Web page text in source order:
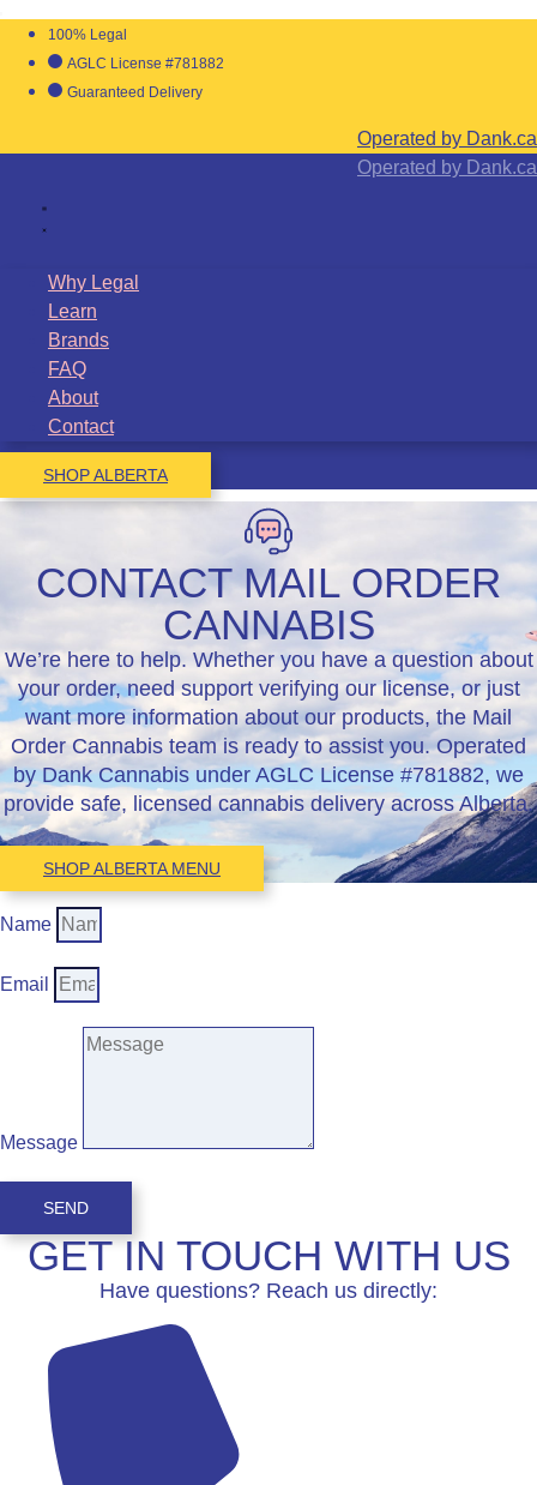
100% Legal
AGLC License #781882
Guaranteed Delivery
Operated by Dank.ca
Operated by Dank.ca
Why Legal
Learn
Brands
FAQ
About
Contact
SHOP ALBERTA
CONTACT MAIL ORDER
CANNABIS
We’re here to help. Whether you have a question about
your order, need support verifying our license, or just
want more information about our products, the Mail
Order Cannabis team is ready to assist you. Operated
by Dank Cannabis under AGLC License #781882, we
provide safe, licensed cannabis delivery across Alberta.
SHOP ALBERTA MENU
Name
Email
Message
SEND
GET IN TOUCH WITH US
Have questions? Reach us directly: